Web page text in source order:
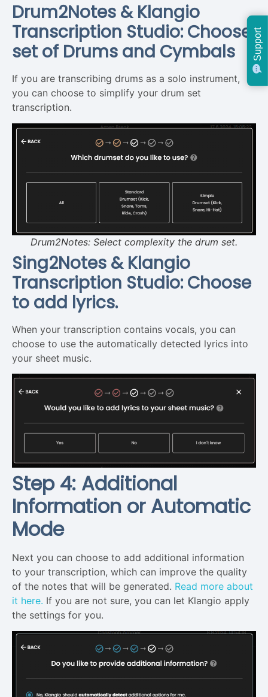
Drum2Notes & Klangio
Transcription Studio: Choose
set of Drums and Cymbals
If you are transcribing drums as a solo instrument,
you can choose to simplify your drum set
transcription.
Drum2Notes: Select complexity the drum set.
Sing2Notes & Klangio
Transcription Studio: Choose
to add lyrics.
When your transcription contains vocals, you can
choose to use the automatically detected lyrics into
your sheet music.
Step 4: Additional
Information or Automatic
Mode
Next you can choose to add additional information
to your transcription, which can improve the quality
of the notes that will be generated. Read more about
it here. If you are not sure, you can let Klangio apply
the settings for you.
Support